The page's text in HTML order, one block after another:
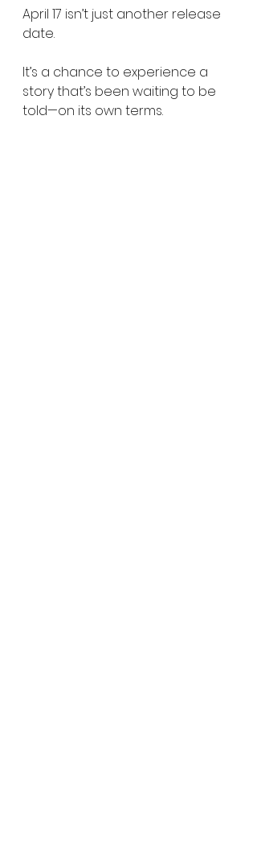
April 17 isn’t just another release
date.
It’s a chance to experience a
story that’s been waiting to be
told—on its own terms.